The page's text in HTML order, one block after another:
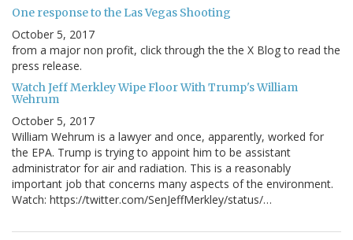
One response to the Las Vegas Shooting
October 5, 2017
from a major non profit, click through the the X Blog to read the
press release.
Watch Jeff Merkley Wipe Floor With Trump's William
Wehrum
October 5, 2017
William Wehrum is a lawyer and once, apparently, worked for
the EPA. Trump is trying to appoint him to be assistant
administrator for air and radiation. This is a reasonably
important job that concerns many aspects of the environment.
Watch: https://twitter.com/SenJeffMerkley/status/…